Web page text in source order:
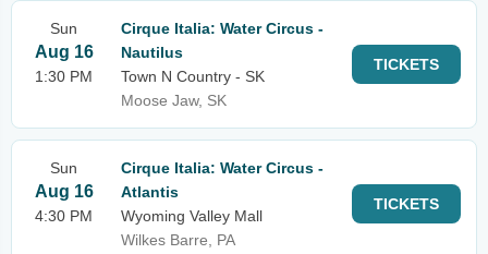
Sun
Aug 16
1:30 PM
Cirque Italia: Water Circus -
Nautilus
Town N Country - SK
Moose Jaw, SK
TICKETS
Sun
Aug 16
4:30 PM
Cirque Italia: Water Circus -
Atlantis
Wyoming Valley Mall
Wilkes Barre, PA
TICKETS